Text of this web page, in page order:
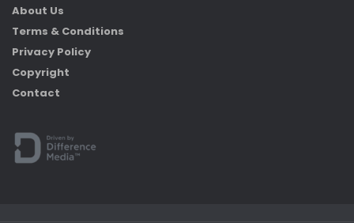
About Us
Terms & Conditions
Privacy Policy
Copyright
Contact